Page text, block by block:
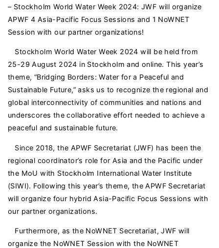
– Stockholm World Water Week 2024: JWF will organize
APWF 4 Asia-Pacific Focus Sessions and 1 NoWNET
Session with our partner organizations!
Stockholm World Water Week 2024 will be held from
25-29 August 2024 in Stockholm and online. This year’s
theme, “Bridging Borders: Water for a Peaceful and
Sustainable Future,” asks us to recognize the regional and
global interconnectivity of communities and nations and
underscores the collaborative effort needed to achieve a
peaceful and sustainable future.
Since 2018, the APWF Secretariat (JWF) has been the
regional coordinator’s role for Asia and the Pacific under
the MoU with Stockholm International Water Institute
(SIWI). Following this year’s theme, the APWF Secretariat
will organize four hybrid Asia-Pacific Focus Sessions with
our partner organizations.
Furthermore, as the NoWNET Secretariat, JWF will
organize the NoWNET Session with the NoWNET